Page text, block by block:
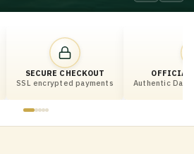
OFFICIAL
Authentic
SECURE CHECKOUT
SSL encrypted payments